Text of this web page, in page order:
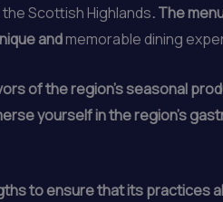
Scottish Highlands. The
andmemorable dining
of the region’s seasonal
yourself in the region’s
to ensure that its practices